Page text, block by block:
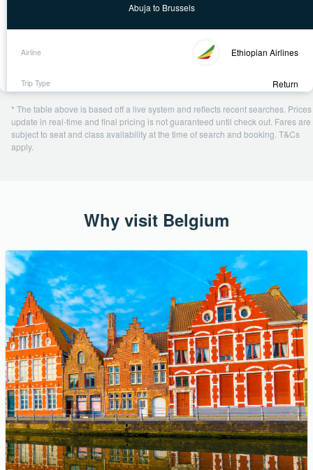
Abuja to Brussels
Ethiopian Airlines
Return
1 day ago
USD 776
* The table above is based off a live system and reflects recent searches. Prices
update in real-time and final pricing is not guaranteed until check out. Fares are
subject to seat and class availability at the time of search and booking. T&Cs
apply.
Why visit Belgium